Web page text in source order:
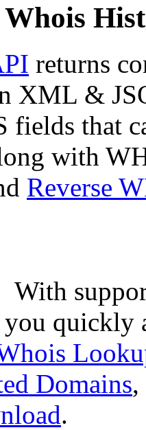
returns
XML &
fields that
with
Reverse
With
quickly
Domains,
.